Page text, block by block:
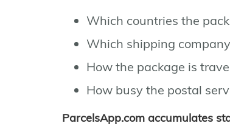
Which countries the
Which shipping
How the package is
How busy the postal
ParcelsApp.com accumulates